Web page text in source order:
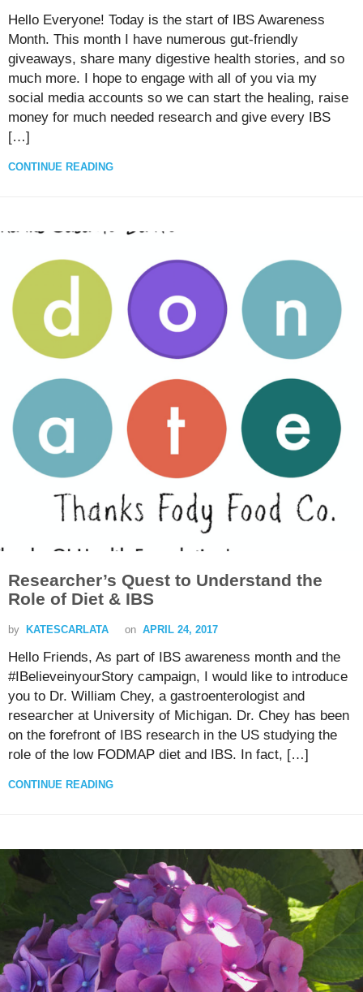
Hello Everyone! Today is the start of IBS Awareness
Month. This month I have numerous gut-friendly
giveaways, share many digestive health stories, and so
much more. I hope to engage with all of you via my
social media accounts so we can start the healing, raise
money for much needed research and give every IBS
[…]
CONTINUE READING
Researcher’s Quest to Understand the
Role of Diet & IBS
by KATESCARLATA on APRIL 24, 2017
Hello Friends, As part of IBS awareness month and the
#IBelieveinyourStory campaign, I would like to introduce
you to Dr. William Chey, a gastroenterologist and
researcher at University of Michigan. Dr. Chey has been
on the forefront of IBS research in the US studying the
role of the low FODMAP diet and IBS. In fact, […]
CONTINUE READING